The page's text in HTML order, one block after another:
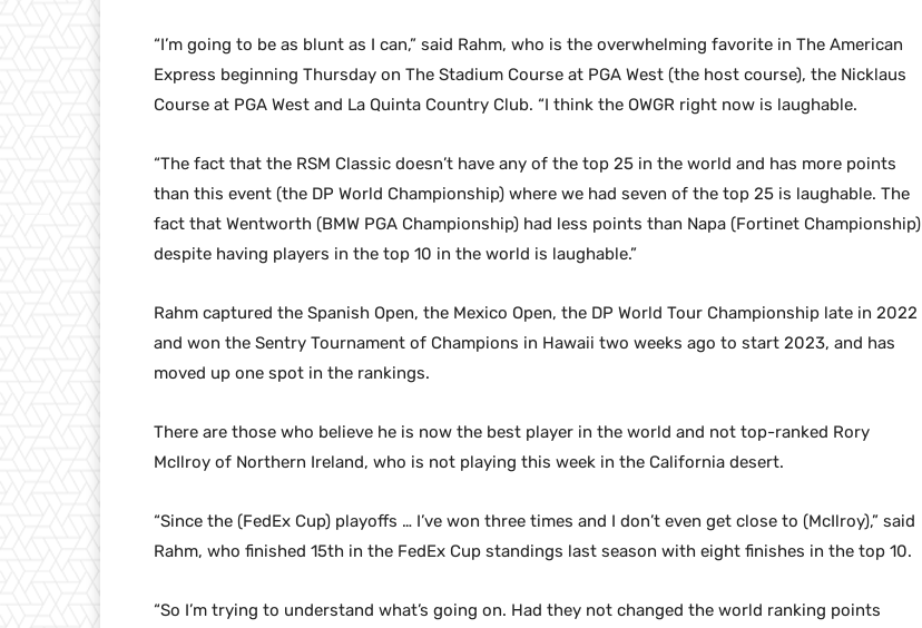
“I’m going to be as blunt as I can,” said Rahm, who is the overwhelming favorite in The American
Express beginning Thursday on The Stadium Course at PGA West (the host course), the Nicklaus
Course at PGA West and La Quinta Country Club. “I think the OWGR right now is laughable.
“The fact that the RSM Classic doesn’t have any of the top 25 in the world and has more points
than this event (the DP World Championship) where we had seven of the top 25 is laughable. The
fact that Wentworth (BMW PGA Championship) had less points than Napa (Fortinet Championship)
despite having players in the top 10 in the world is laughable.”
Rahm captured the Spanish Open, the Mexico Open, the DP World Tour Championship late in 2022
and won the Sentry Tournament of Champions in Hawaii two weeks ago to start 2023, and has
moved up one spot in the rankings.
There are those who believe he is now the best player in the world and not top-ranked Rory
McIlroy of Northern Ireland, who is not playing this week in the California desert.
“Since the (FedEx Cup) playoffs … I’ve won three times and I don’t even get close to (McIlroy),” said
Rahm, who finished 15th in the FedEx Cup standings last season with eight finishes in the top 10.
“So I’m trying to understand what’s going on. Had they not changed the world ranking points